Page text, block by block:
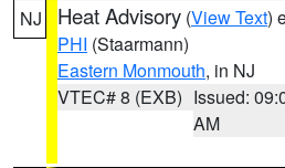
NJ Heat Advisory (View Text)
PHI (Staarmann)
Eastern Monmouth, in NJ
VTEC# 8 (EXB) Issued:
AM